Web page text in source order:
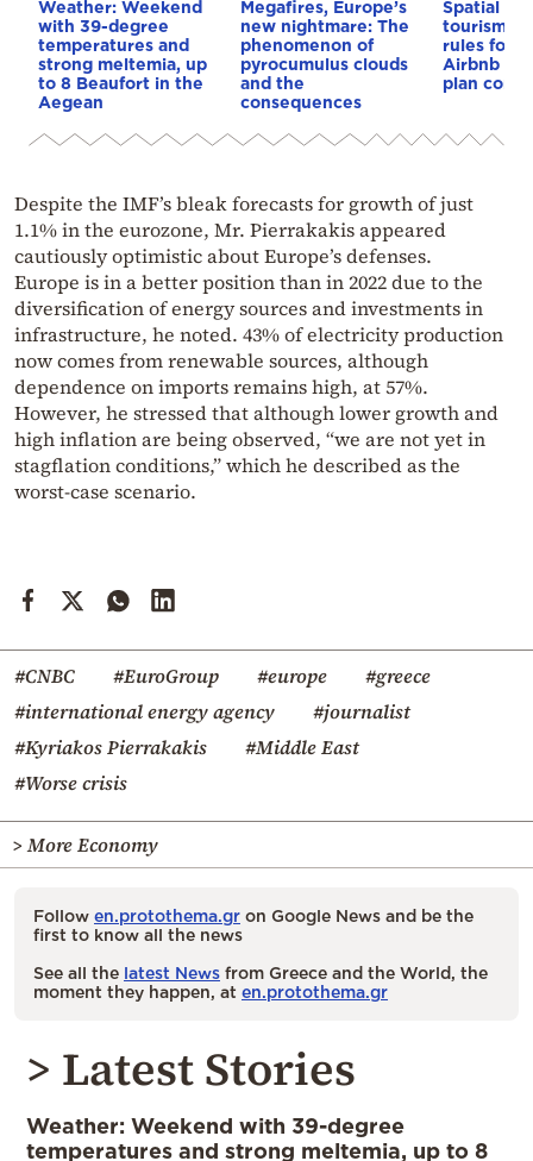
Weather: Weekend
with 39-degree
temperatures and
strong meltemia, up
to 8 Beaufort in the
Aegean
Megafires, Europe’s
new nightmare: The
phenomenon of
pyrocumulus clouds
and the
consequences
Spatial
tourism:
rules for
Airbnb
plan
Despite the IMF’s bleak forecasts for growth of just
1.1% in the eurozone, Mr. Pierrakakis appeared
cautiously optimistic about Europe’s defenses.
Europe is in a better position than in 2022 due to the
diversification of energy sources and investments in
infrastructure, he noted. 43% of electricity production
now comes from renewable sources, although
dependence on imports remains high, at 57%.
However, he stressed that although lower growth and
high inflation are being observed, “we are not yet in
stagflation conditions,” which he described as the
worst-case scenario.
#CNBC #EuroGroup #europe
#greece
#international energy agency
#journalist
#Kyriakos Pierrakakis
#Middle East
#Worse crisis
> More Economy
Follow en.protothema.gr on Google News and be the
first to know all the news
See all the latest News from Greece and the World, the
moment they happen, at en.protothema.gr
> Latest Stories
Weather: Weekend with 39-degree
temperatures and strong meltemia, up to 8